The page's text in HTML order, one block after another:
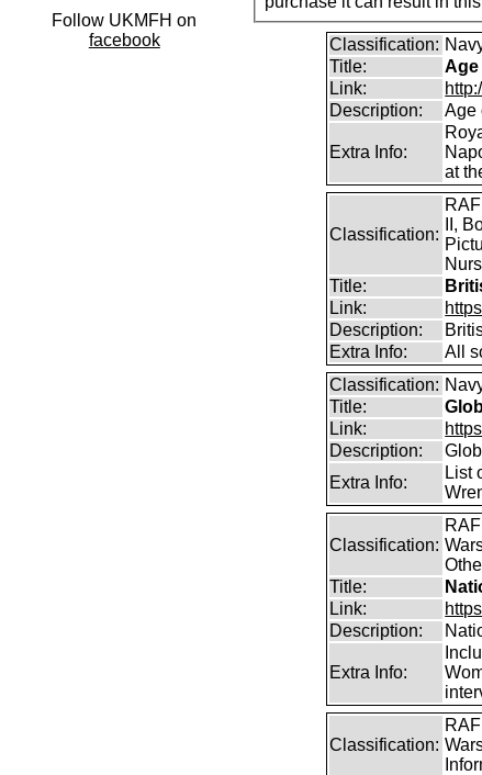
Follow UKMFH on
facebook
Classification:
Title:
Age
Link:
Description:
Age
Extra Info:
at
Classification:
II,
Title:
Link:
Description:
Extra Info:
All
Classification:
Title:
Link:
Description:
Extra Info:
List
Classification:
Title:
Link:
Description:
Extra Info:
Classification: